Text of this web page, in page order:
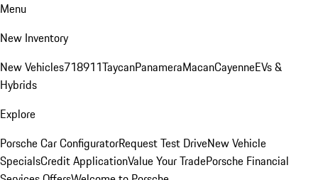
Menu
New Inventory
New Vehicles718911TaycanPanameraMacanCayenneEVs &
Hybrids
Explore
Porsche Car ConfiguratorRequest Test DriveNew Vehicle
SpecialsCredit ApplicationValue Your TradePorsche Financial